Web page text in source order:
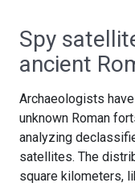
Spy
ancient
Archaeologists
unknown Roman
analyzing
satellites. The
square kilometers,